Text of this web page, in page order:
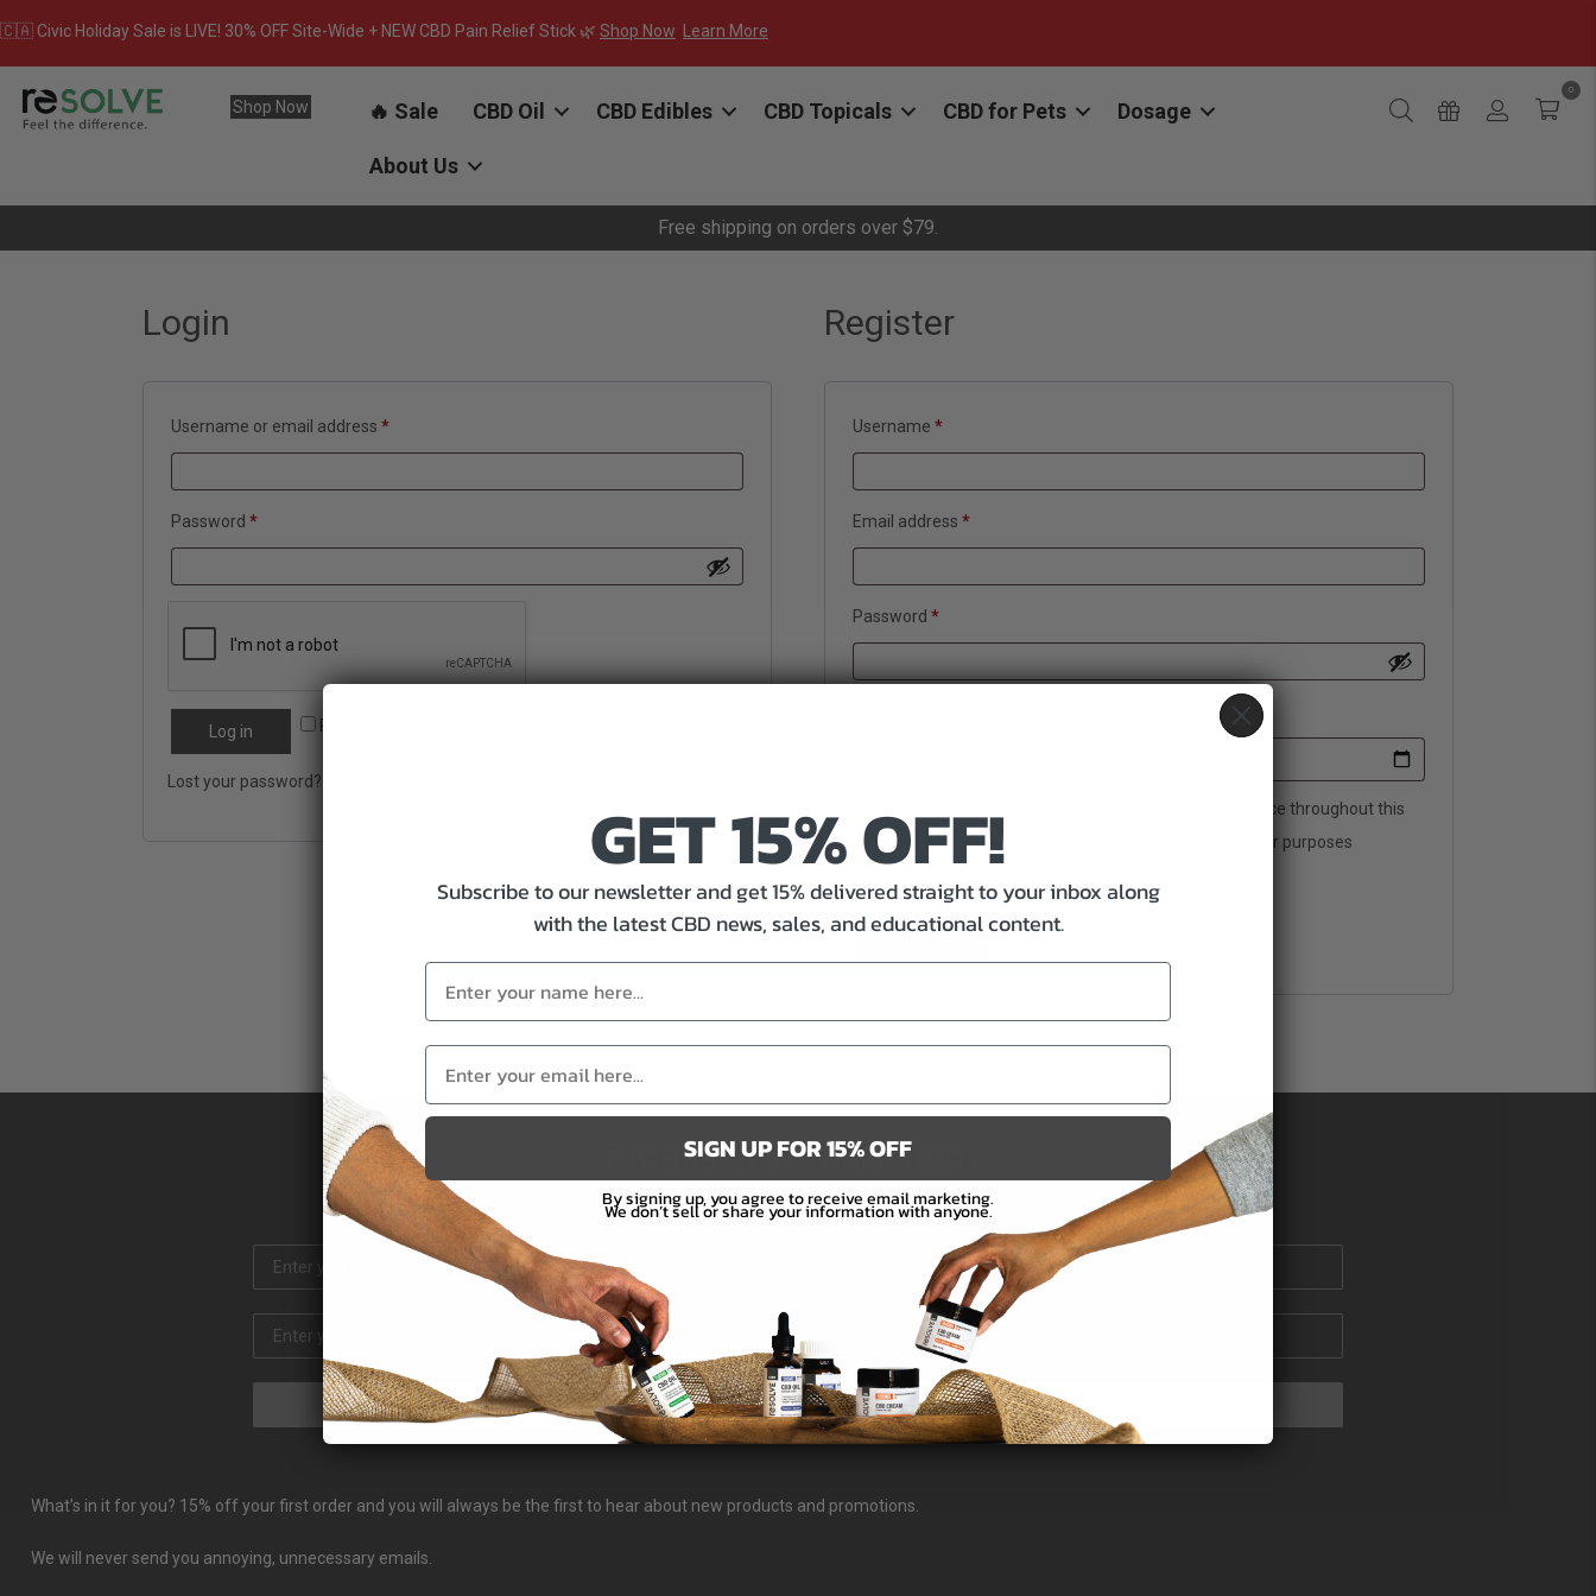
🇨🇦 Civic Holiday Sale is LIVE! 30% OFF Site-Wide + NEW CBD Pain Relief Stick 🌿 Shop Now Learn More
Shop Now 🔥 Sale CBD Oil CBD Edibles CBD Topicals CBD for Pets Dosage
About Us
0
Free shipping on orders over $79.
Login
Username or email address *Required
Password *Required
Remember me
Log in
Lost your password?
Register
Username*Required
Email address*Required
Password*Required
Your personal data will be used to support your experience throughout this
website, to manage access to your account, and for other purposes
Register
Emails suck, ours don't.
Subscribe
What’s in it for you? 15% off your first order and you will always be the first to hear about new products and promotions.
We will never send you annoying, unnecessary emails.
GET 15% OFF!
Subscribe to our newsletter and get 15% delivered straight to your inbox along
with the latest CBD news, sales, and educational content.
SIGN UP FOR 15% OFF
By signing up, you agree to receive email marketing.
We don’t sell or share your information with anyone.